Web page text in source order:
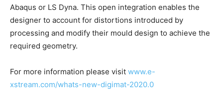
Abaqus or LS Dyna. This open integration enables the
designer to account for distortions introduced by
processing and modify their mould design to achieve the
required geometry.
For more information please visit www.e-
xstream.com/whats-new-digimat-2020.0